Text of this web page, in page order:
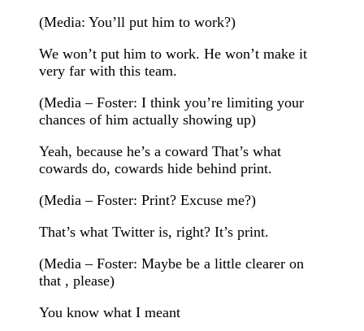
(Media: You’ll put him to work?)
We won’t put him to work. He won’t make it
very far with this team.
(Media – Foster: I think you’re limiting your
chances of him actually showing up)
Yeah, because he’s a coward That’s what
cowards do, cowards hide behind print.
(Media – Foster: Print? Excuse me?)
That’s what Twitter is, right? It’s print.
(Media – Foster: Maybe be a little clearer on
that , please)
You know what I meant